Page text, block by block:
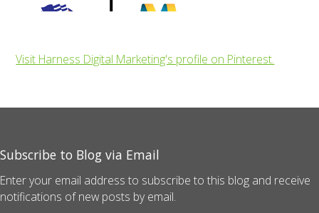
Visit Harness Digital Marketing's profile on Pinterest.
Subscribe to Blog via Email
Enter your email address to subscribe to this blog and receive
notifications of new posts by email.